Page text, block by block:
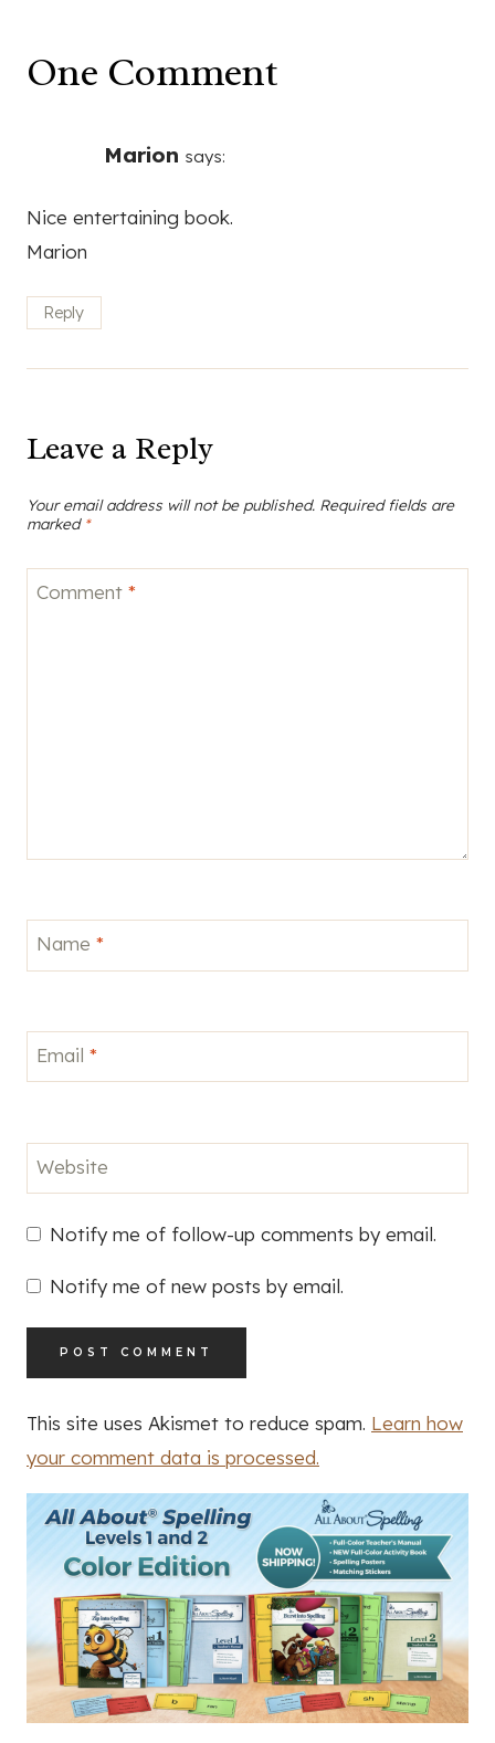
One Comment
Marion says:
Nice entertaining book.
Marion
Reply
Leave a Reply
Your email address will not be published. Required fields are
marked *
Comment *
Name *
Email *
Website
Notify me of follow-up comments by email.
Notify me of new posts by email.
This site uses Akismet to reduce spam. Learn how
your comment data is processed.